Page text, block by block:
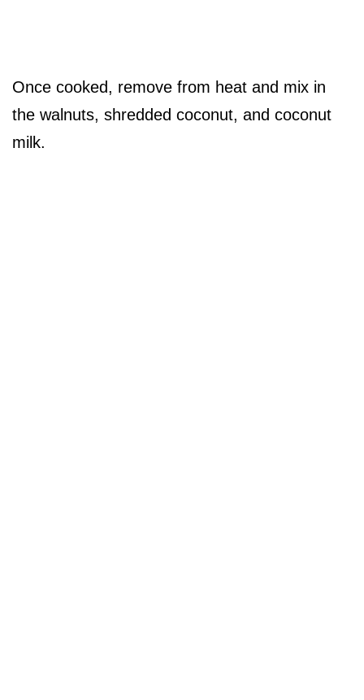
Once cooked, remove from heat and mix in
the walnuts, shredded coconut, and coconut
milk.